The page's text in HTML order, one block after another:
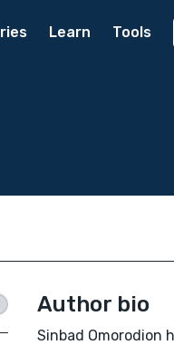
Learn Tools
Author bio
Sinbad Omorodion